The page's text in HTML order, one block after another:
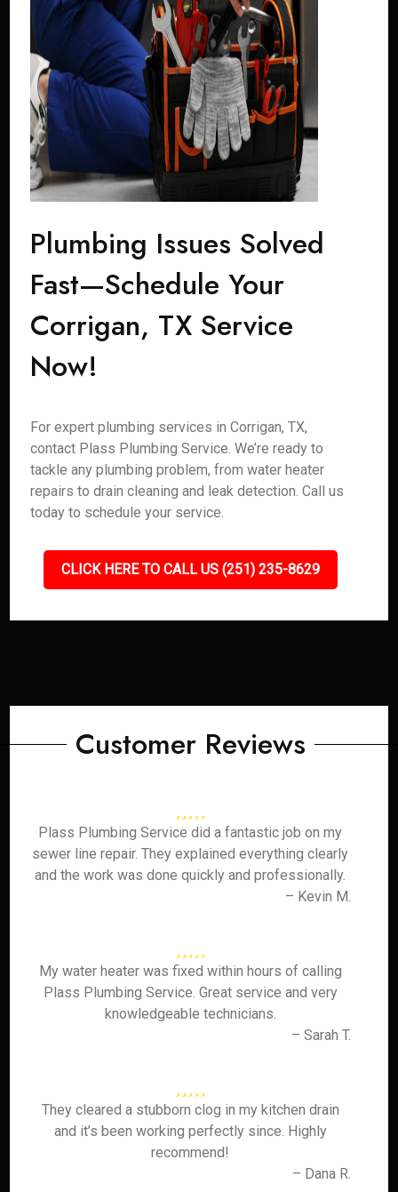
Plumbing Issues Solved
Fast—Schedule Your
Corrigan, TX Service
Now!
For expert plumbing services in Corrigan, TX,
contact Plass Plumbing Service. We’re ready to
tackle any plumbing problem, from water heater
repairs to drain cleaning and leak detection. Call us
today to schedule your service.
CLICK HERE TO CALL US (251) 235-8629
Customer Reviews
Plass Plumbing Service did a fantastic job on my
sewer line repair. They explained everything clearly
and the work was done quickly and professionally.
– Kevin M.
My water heater was fixed within hours of calling
Plass Plumbing Service. Great service and very
knowledgeable technicians.
– Sarah T.
They cleared a stubborn clog in my kitchen drain
and it’s been working perfectly since. Highly
recommend!
– Dana R.